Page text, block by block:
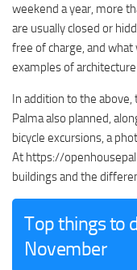
weekend a year, more
are usually closed or
free of charge, and
examples of
In addition to the
Palma also planned,
bicycle excursions, a
At https://
buildings and the
Top things to
November